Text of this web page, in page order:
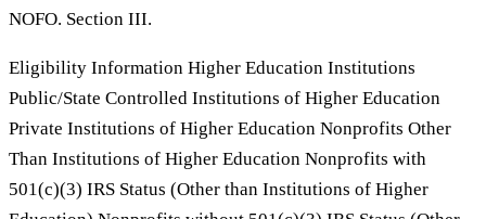
NOFO. Section III.
Eligibility Information Higher Education Institutions
Public/State Controlled Institutions of Higher Education
Private Institutions of Higher Education Nonprofits Other
Than Institutions of Higher Education Nonprofits with
501(c)(3) IRS Status (Other than Institutions of Higher